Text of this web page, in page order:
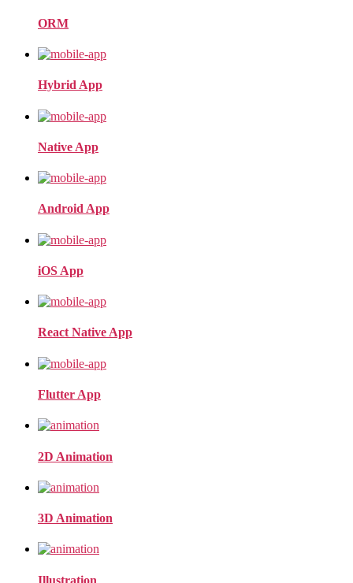
ORM
Hybrid App
Native App
Android App
iOS App
React Native App
Flutter App
2D Animation
3D Animation
Illustration